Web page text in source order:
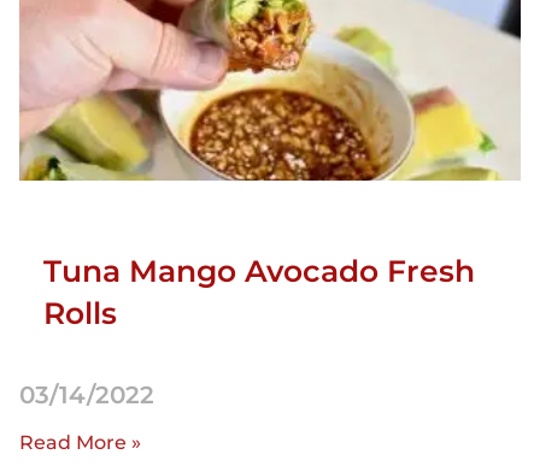
Tuna Mango Avocado Fresh
Rolls
03/14/2022
Read More »